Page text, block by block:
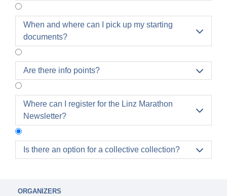
When and where can I pick up my starting
documents?

Are there info points? 
Where can I register for the Linz Marathon
Newsletter?

Is there an option for a collective collection? 
Collective accounts with 15 or more registrations
ORGANIZERS